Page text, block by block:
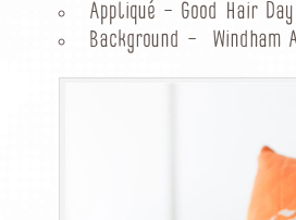
Appliqué – Good Hair Day
Background – Windham